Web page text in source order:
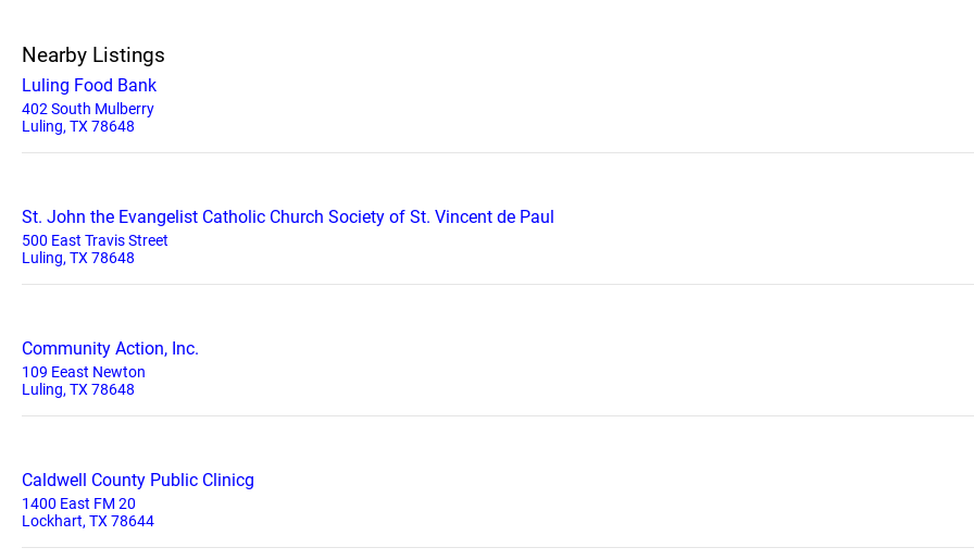
Nearby Listings
Luling Food Bank
402 South Mulberry
Luling, TX 78648
St. John the Evangelist Catholic Church Society of St. Vincent de Paul
500 East Travis Street
Luling, TX 78648
Community Action, Inc.
109 Eeast Newton
Luling, TX 78648
Caldwell County Public Clinicg
1400 East FM 20
Lockhart, TX 78644